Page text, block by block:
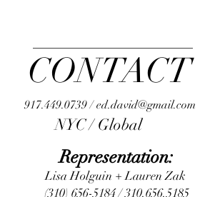
CONTACT
917.449.0739 / ed.david@gmail.com
NYC / Global
Representation:
Lisa Holguin + Lauren Zak
(310) 656-5184 / 310.656.5185